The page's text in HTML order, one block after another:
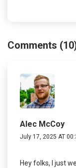
Comments
Alec McCoy
July 17, 2025 AT
Hey folks, I just